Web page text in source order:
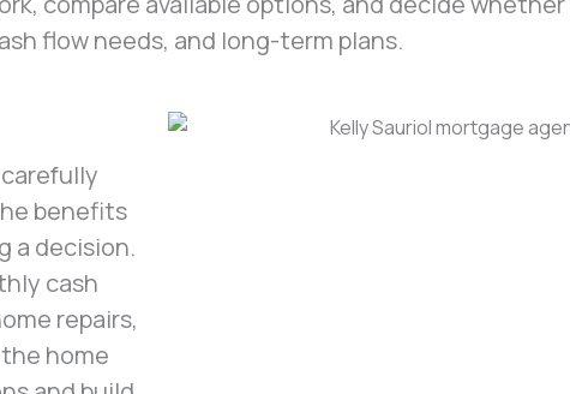
flow needs, and long-term plans.
benefits
a decision.
cash
repairs,
home